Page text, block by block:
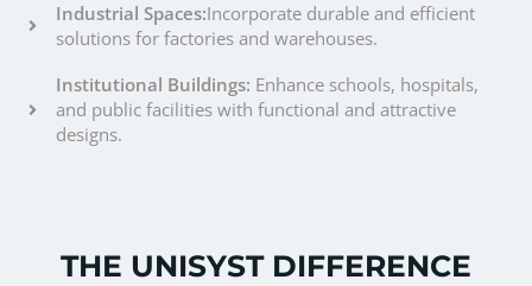
Industrial Spaces:Incorporate durable and efficient
solutions for factories and warehouses.
Institutional Buildings: Enhance schools, hospitals,
and public facilities with functional and attractive
designs.
THE UNISYST DIFFERENCE